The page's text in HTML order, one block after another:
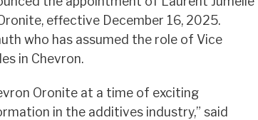
effective December 16, 2025.
who has assumed the role of Vice
in Chevron.
Oronite at a time of exciting
in the additives industry,” said